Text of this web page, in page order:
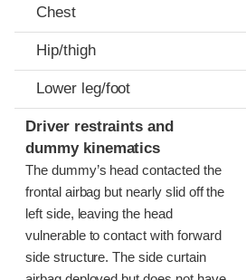
Chest
Hip/thigh
Lower leg/foot
Driver restraints and
dummy kinematics
The dummy’s head contacted the
frontal airbag but nearly slid off the
left side, leaving the head
vulnerable to contact with forward
side structure. The side curtain